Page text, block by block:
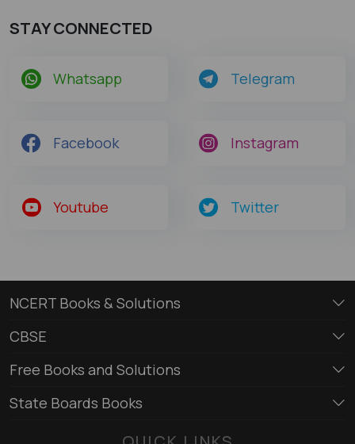
STAY CONNECTED
Whatsapp Telegram
Facebook Instagram
Youtube Twitter
NCERT Books & Solutions
CBSE
Free Books and Solutions
State Boards Books